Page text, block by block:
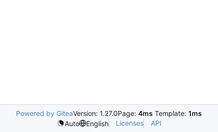
Powered by GiteaVersion: 1.27.0Page: 4ms Template: 1ms
Auto
English Licenses API